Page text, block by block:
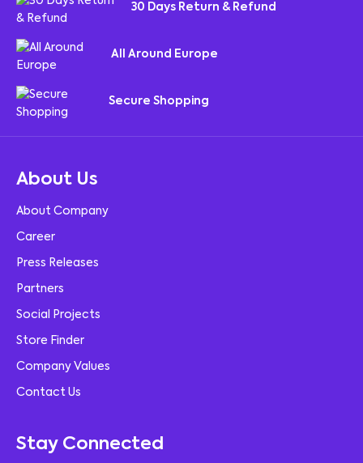
30 Days Return & Refund
All Around Europe
Secure Shopping
About Us
About Company
Career
Press Releases
Partners
Social Projects
Store Finder
Company Values
Contact Us
Stay Connected